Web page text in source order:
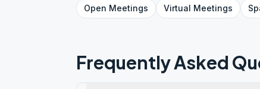
Open Meetings Virtual Meetings
Frequently Asked